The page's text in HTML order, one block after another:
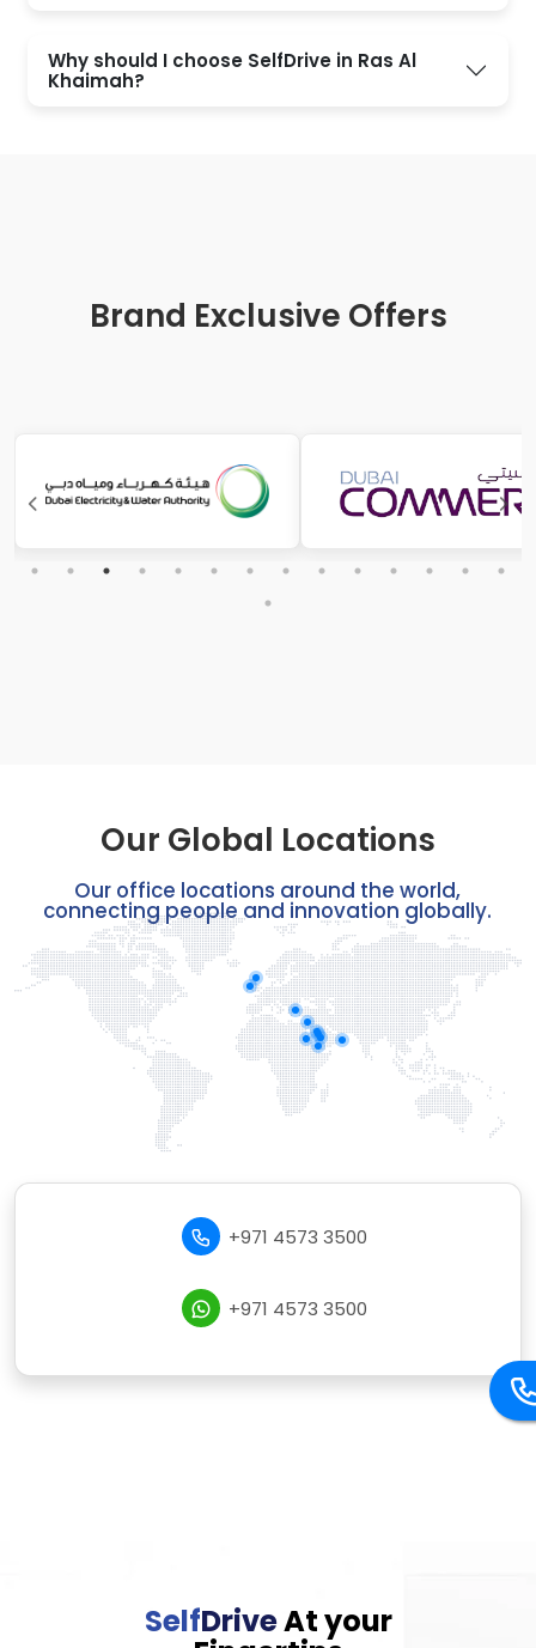
Why should I choose SelfDrive in Ras Al
Khaimah?
Brand Exclusive Offers
Our Global Locations
Our office locations around the world,
connecting people and innovation globally.
+971 4573 3500
+971 4573 3500
SelfDriveAt your